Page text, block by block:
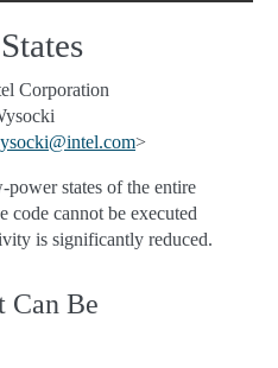
Corporation
@intel.com>
power states of the entire
code cannot be executed
is significantly reduced.
Can Be